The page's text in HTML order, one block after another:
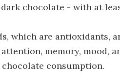
chocolate - with at
which are antioxidants,
memory, mood,
chocolate consumption.